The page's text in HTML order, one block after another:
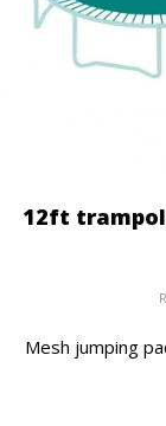
12ft
Mesh jumping